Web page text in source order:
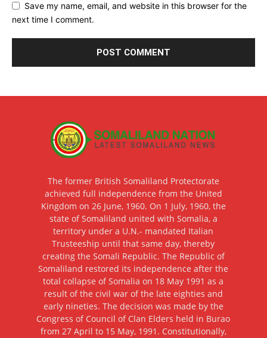
Save my name, email, and website in this browser for the
next time I comment.
The former British Somaliland Protectorate
achieved full independence from the United
Kingdom on 26 June, 1960. On 1 July, 1960, the
state of Somaliland united with Somalia, a
territory under a U.N.- mandated Italian
Trusteeship until that same day, thereby
creating the Somali Republic. The Republic of
Somaliland restored its independence after the
total collapse of Somalia on 18 May 1991 as a
result of the civil war of the late eighties and
early nineties. The decision was made by the
Congress of Council of Clan Elders held in Burao
from 27 April to 15 May, 1991. Constitutionally,